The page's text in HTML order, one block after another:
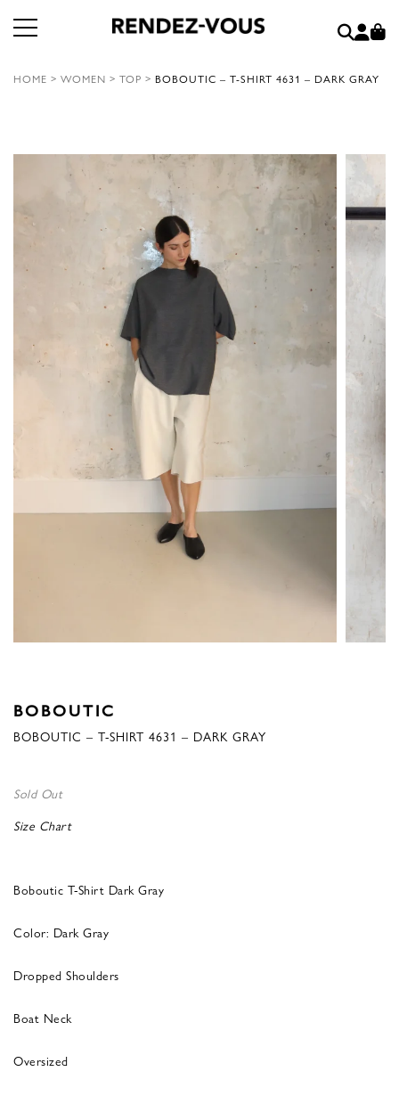
HOME > WOMEN > TOP > BOBOUTIC – T-SHIRT 4631 – DARK GRAY
BOBOUTIC
BOBOUTIC – T-SHIRT 4631 – DARK GRAY
Sold Out
Size Chart
Boboutic T-Shirt Dark Gray
Color: Dark Gray
Dropped Shoulders
Boat Neck
Oversized